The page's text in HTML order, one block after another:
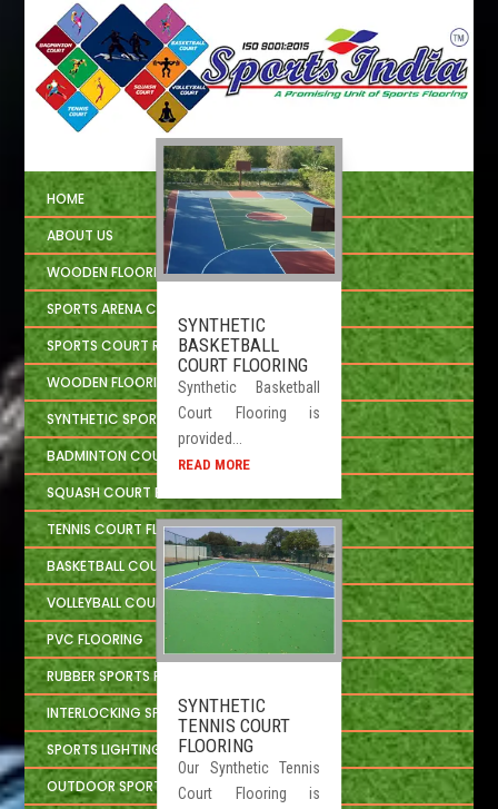
SYNTHETIC
BASKETBALL
COURT FLOORING
Synthetic Basketball
Court Flooring is
provided...
READ MORE
SYNTHETIC
TENNIS COURT
FLOORING
Our Synthetic Tennis
Court Flooring is
HOME
ABOUT US
WOODEN FLOORING
SPORTS ARENA CIVIL CONSTRUCTION
SPORTS COURT REPAIRING
WOODEN FLOORING INSTALLATION
SYNTHETIC SPORTS FLOORING
BADMINTON COURT FLOORING
SQUASH COURT FLOORING
TENNIS COURT FLOORING
BASKETBALL COURT FLOORING
VOLLEYBALL COURT FLOORING
PVC FLOORING
RUBBER SPORTS FLOORING
INTERLOCKING SPORTS FLOOR TILES
SPORTS LIGHTING SOLUTION
OUTDOOR SPORTS CONSTRUCTION